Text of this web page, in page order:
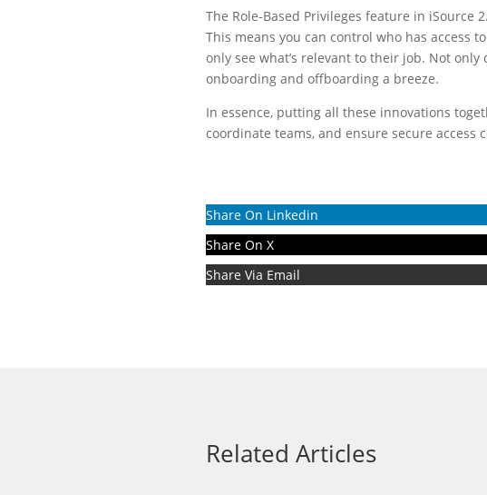
The Role-Based Privileges feature in iSource
This means you can control who has access
only see what’s relevant to their job. Not
onboarding and offboarding a breeze.
In essence, putting all these innovations
coordinate teams, and ensure secure access
Share On Linkedin
Share On X
Share Via Email
Related Articles